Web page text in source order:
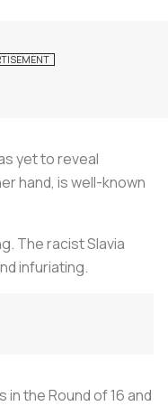
yet to reveal
hand, is well-known
The racist Slavia
infuriating.
the Round of 16 and